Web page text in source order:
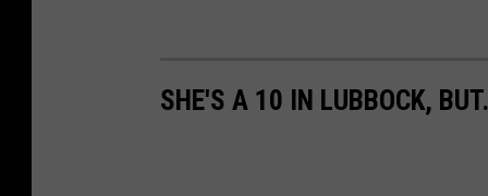
SHE'S A 10 IN LUBBOCK,